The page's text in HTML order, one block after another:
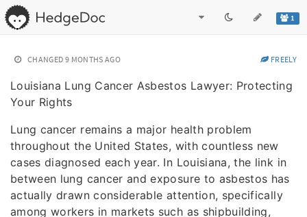
1
CHANGED 9 MONTHS AGO FREELY
Louisiana Lung Cancer Asbestos Lawyer: Protecting
Your Rights
Lung cancer remains a major health problem
throughout the United States, with countless new
cases diagnosed each year. In Louisiana, the link in
between lung cancer and exposure to asbestos has
actually drawn considerable attention, specifically
among workers in markets such as shipbuilding,